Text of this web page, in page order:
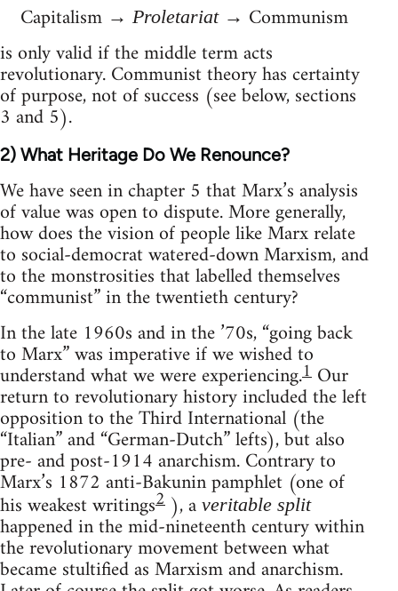
Capitalism →Proletariat→ Communism
is only valid if the middle term acts
revolutionary. Communist theory has certainty
of purpose, not of success (see below, sections
3 and 5).
2) What Heritage Do We Renounce?
We have seen in chapter 5 that Marx’s analysis
of value was open to dispute. More generally,
how does the vision of people like Marx relate
to social-democrat watered-down Marxism, and
to the monstrosities that labelled themselves
“communist” in the twentieth century?
In the late 1960s and in the ’70s, “going back
to Marx” was imperative if we wished to
understand what we were experiencing.1 Our
return to revolutionary history included the left
opposition to the Third International (the
“Italian” and “German-Dutch” lefts), but also
pre- and post-1914 anarchism. Contrary to
Marx’s 1872 anti-Bakunin pamphlet (one of
his weakest writings2 ), a veritable split
happened in the mid-nineteenth century within
the revolutionary movement between what
became stultified as Marxism and anarchism.